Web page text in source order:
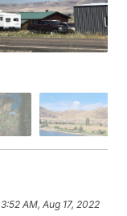
3:52 AM, Aug 17, 2022